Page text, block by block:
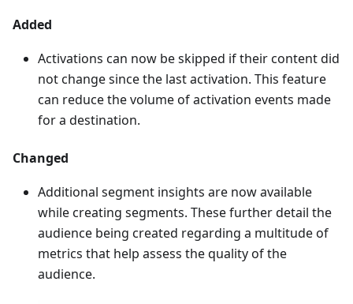
Added
Activations can now be skipped if their content did
not change since the last activation. This feature
can reduce the volume of activation events made
for a destination.
Changed
Additional segment insights are now available
while creating segments. These further detail the
audience being created regarding a multitude of
metrics that help assess the quality of the
audience.